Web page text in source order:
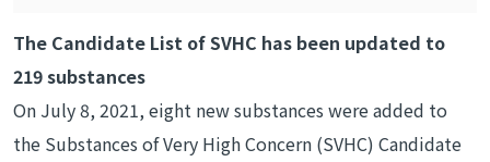
The Candidate List of SVHC has been updated to
219 substances
On July 8, 2021, eight new substances were added to
the Substances of Very High Concern (SVHC) Candidate